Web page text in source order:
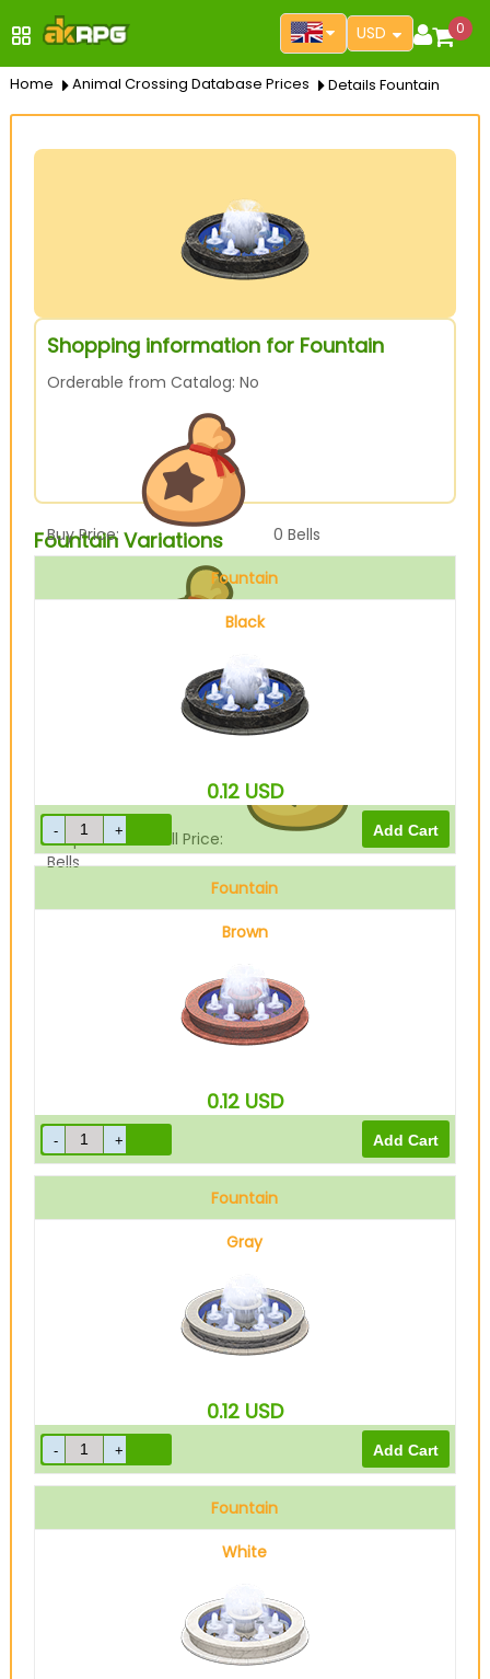
USD 0
Home Animal Crossing Database Prices Details Fountain
Shopping information for Fountain
Orderable from Catalog: No
Buy Price: 0 Bells
11700
Drop-Off Box Sell Price:
9360
Bells
Fountain Variations
Fountain
Black
0.12 USD
Fountain
Brown
0.12 USD
Fountain
Gray
0.12 USD
Fountain
White